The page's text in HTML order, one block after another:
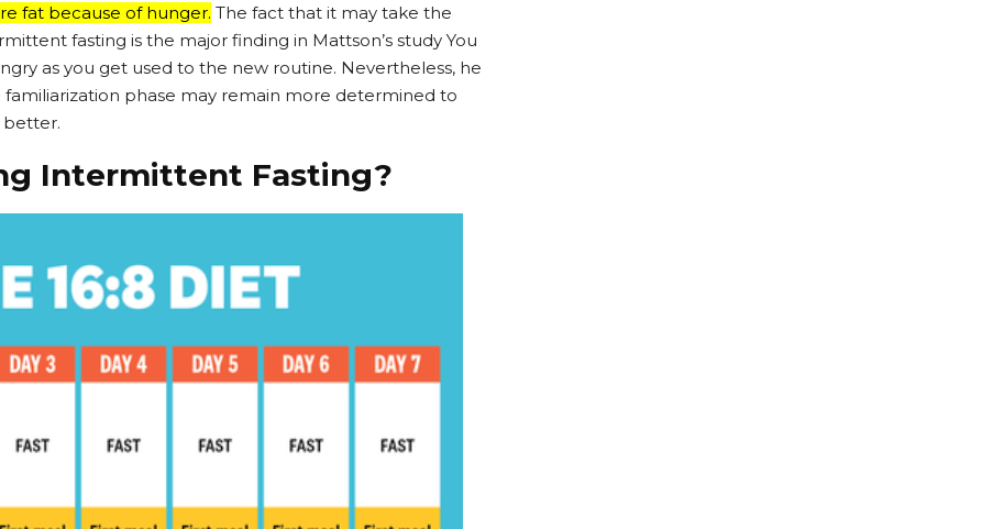
fat because of hunger. The fact that it may take the
fasting is the major finding in Mattson’s study You
as you get used to the new routine. Nevertheless, he
phase may remain more determined to
better.
Intermittent Fasting?